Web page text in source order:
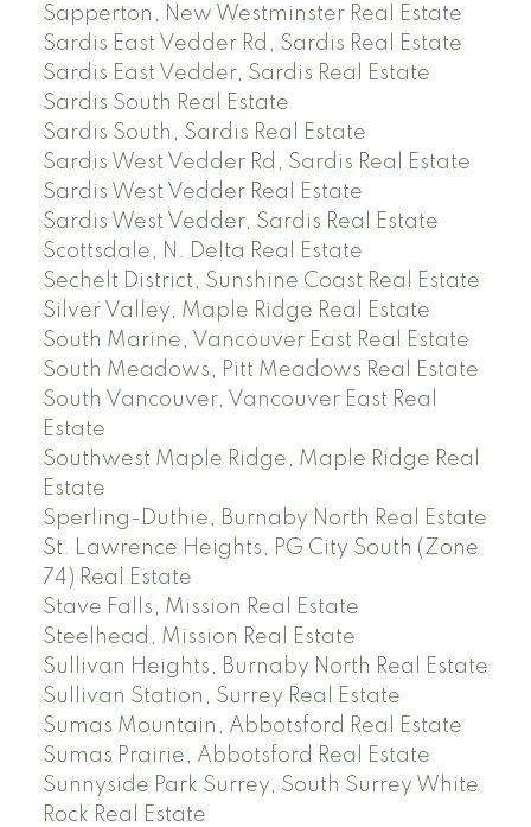
Sapperton, New Westminster Real Estate
Sardis East Vedder Rd, Sardis Real Estate
Sardis East Vedder, Sardis Real Estate
Sardis South Real Estate
Sardis South, Sardis Real Estate
Sardis West Vedder Rd, Sardis Real Estate
Sardis West Vedder Real Estate
Sardis West Vedder, Sardis Real Estate
Scottsdale, N. Delta Real Estate
Sechelt District, Sunshine Coast Real Estate
Silver Valley, Maple Ridge Real Estate
South Marine, Vancouver East Real Estate
South Meadows, Pitt Meadows Real Estate
South Vancouver, Vancouver East Real
Estate
Southwest Maple Ridge, Maple Ridge Real
Estate
Sperling-Duthie, Burnaby North Real Estate
St. Lawrence Heights, PG City South (Zone
74) Real Estate
Stave Falls, Mission Real Estate
Steelhead, Mission Real Estate
Sullivan Heights, Burnaby North Real Estate
Sullivan Station, Surrey Real Estate
Sumas Mountain, Abbotsford Real Estate
Sumas Prairie, Abbotsford Real Estate
Sunnyside Park Surrey, South Surrey White
Rock Real Estate